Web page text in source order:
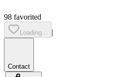
98 favorited
Loading... |
Contact